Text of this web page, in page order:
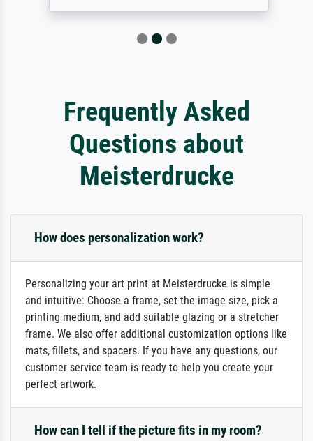
Frequently Asked
Questions about
Meisterdrucke
How does personalization work?
Personalizing your art print at Meisterdrucke is simple
and intuitive: Choose a frame, set the image size, pick a
printing medium, and add suitable glazing or a stretcher
frame. We also offer additional customization options like
mats, fillets, and spacers. If you have any questions, our
customer service team is ready to help you create your
perfect artwork.
How can I tell if the picture fits in my room?